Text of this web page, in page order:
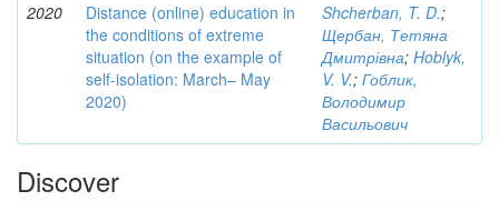
2020
Distance (online) education in
the conditions of extreme
situation (on the example of
self-isolation: March– May
2020)
Shcherban, T. D.;
Щербан, Тетяна
Дмитрівна; Hoblyk,
V. V.; Гоблик,
Володимир
Васильович
Discover